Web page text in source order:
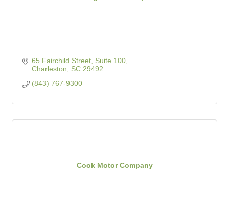
65 Fairchild Street, Suite 100
Charleston
SC 29492
(843) 767-9300
Cook Motor Company